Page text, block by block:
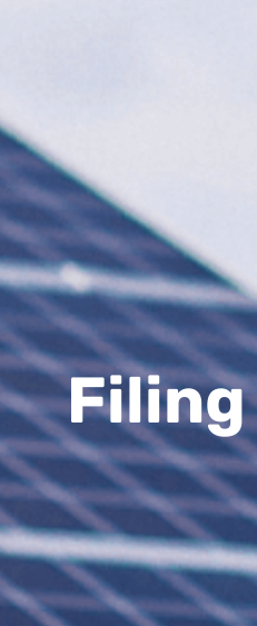
Filing